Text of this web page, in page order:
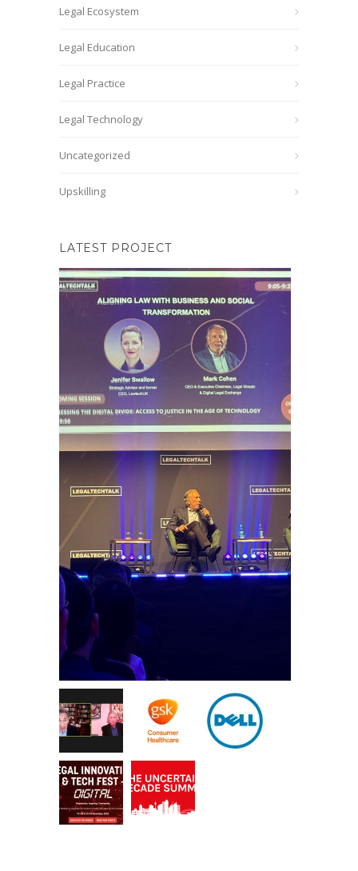
Legal Ecosystem
Legal Education
Legal Practice
Legal Technology
Uncategorized
Upskilling
LATEST PROJECT